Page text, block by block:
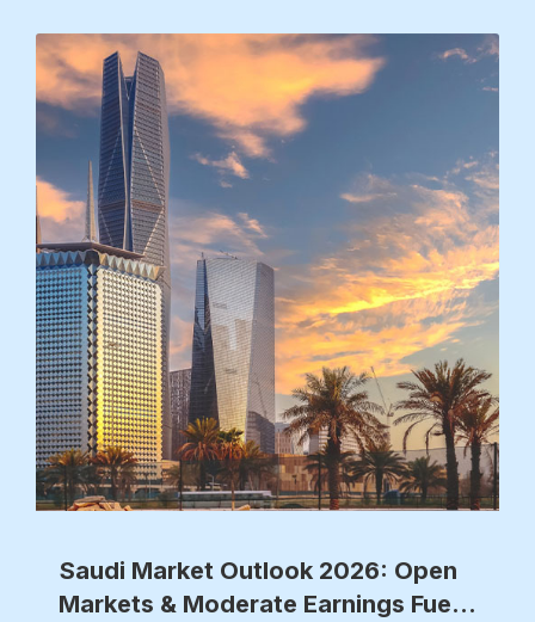
Saudi Market Outlook 2026: Open
Markets & Moderate Earnings Fuel